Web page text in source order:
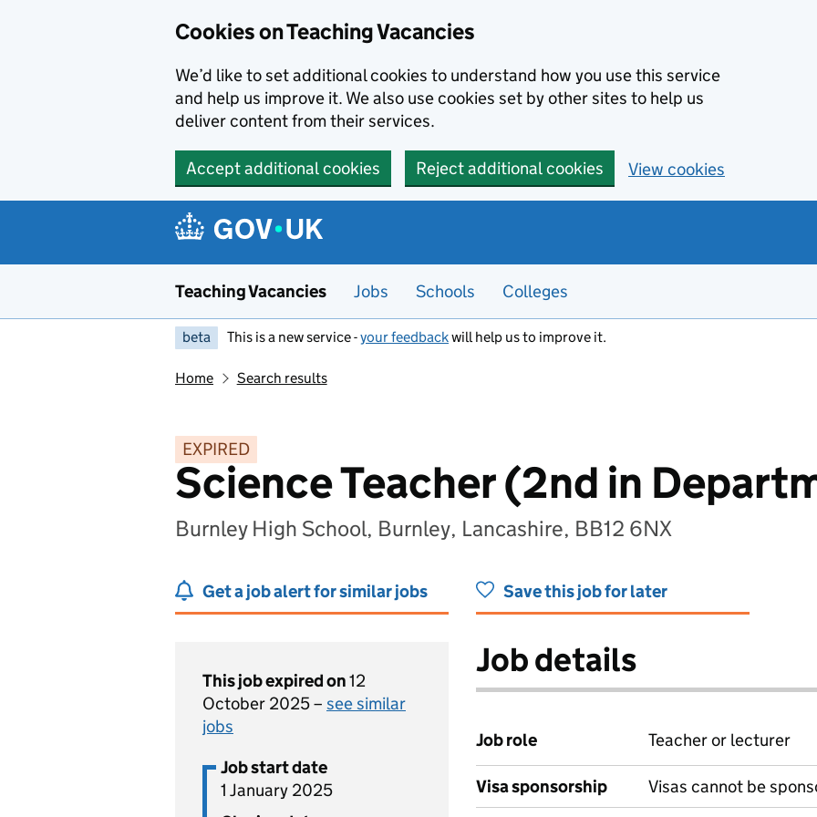
Cookies on Teaching Vacancies
We’d like to set additional cookies to understand how you use this service
and help us improve it. We also use cookies set by other sites to help us
deliver content from their services.
Accept additional cookies Reject additional cookies View cookies
Teaching Vacancies Jobs Schools Colleges
beta This is a new service -your feedbackwill help us to improve it.
Home Search results
EXPIRED
Science Teacher (2nd in
Burnley High School, Burnley, Lancashire, BB12 6NX
Get a job alert for similar jobs Save this job for later
This job expired on12
October 2025 – see similar
jobs
Job start date
1 January 2025
Job details
Job role Teacher or lecturer
Visa sponsorship
Visas cannot be